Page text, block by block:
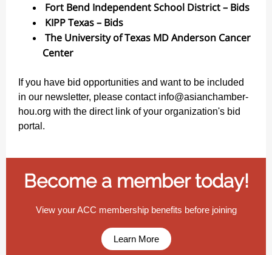
Fort Bend Independent School District – Bids
KIPP Texas – Bids
The University of Texas MD Anderson Cancer
Center
If you have bid opportunities and want to be included
in our newsletter, please contact info@asianchamber-
hou.org with the direct link of your organization's bid
portal.
Become a member today!
View your ACC membership benefits before joining
Learn More